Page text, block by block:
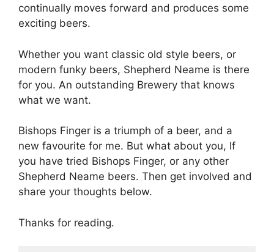
continually moves forward and produces some
exciting beers.
Whether you want classic old style beers, or
modern funky beers, Shepherd Neame is there
for you. An outstanding Brewery that knows
what we want.
Bishops Finger is a triumph of a beer, and a
new favourite for me. But what about you, If
you have tried Bishops Finger, or any other
Shepherd Neame beers. Then get involved and
share your thoughts below.
Thanks for reading.